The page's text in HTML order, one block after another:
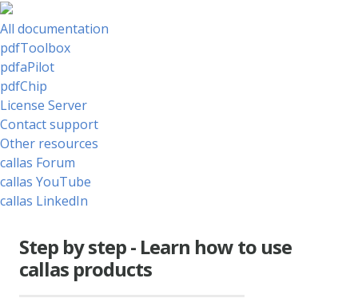
All documentation
pdfToolbox
pdfaPilot
pdfChip
License Server
Contact support
Other resources
callas Forum
callas YouTube
callas LinkedIn
Step by step - Learn how to use
callas products